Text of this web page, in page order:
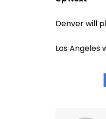
Denver will
Los Angeles